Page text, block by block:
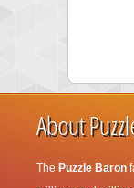
About
The Puzzle Baron